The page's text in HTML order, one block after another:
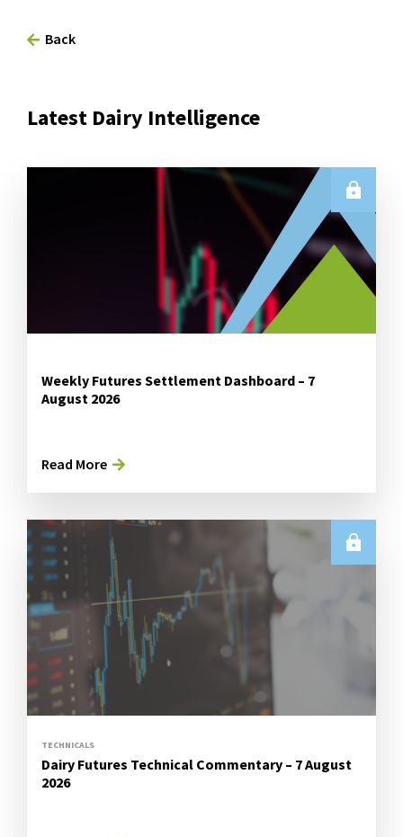
Back
Latest Dairy Intelligence
Weekly Futures Settlement Dashboard – 7
August 2026
Read More
TECHNICALS
Dairy Futures Technical Commentary – 7 August
2026